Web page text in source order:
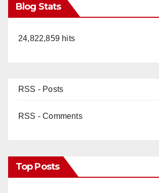
Blog Stats
24,822,859 hits
RSS - Posts
RSS - Comments
Top Posts